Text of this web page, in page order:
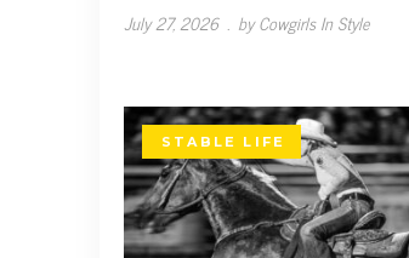
July 27, 2026 . by Cowgirls In Style
STABLE LIFE